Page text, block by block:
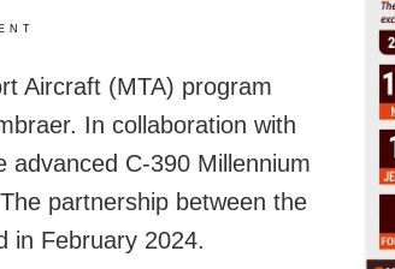
Aircraft (MTA) program
In collaboration with
C-390 Millennium
partnership between the
in February 2024.